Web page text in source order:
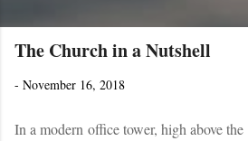
The Church in a Nutshell
- November 16, 2018
In a modern office tower, high above